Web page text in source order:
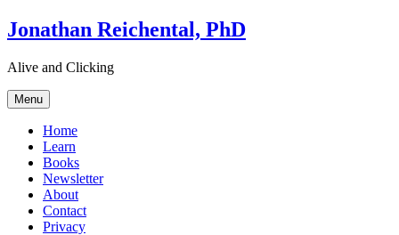
Skip
to
Jonathan Reichental, PhD
Alive and Clicking
Menu
Home
Learn
Books
Newsletter
About
Contact
Privacy